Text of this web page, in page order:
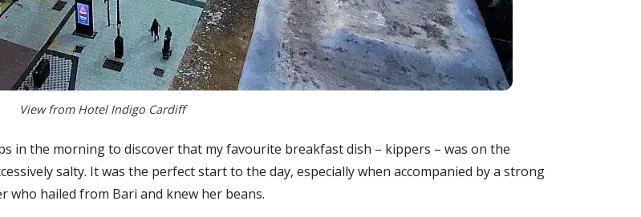
View from Hotel Indigo Cardiff
in the morning to discover that my favourite breakfast dish – kippers – was on the
salty. It was the perfect start to the day, especially when accompanied by a strong
hailed from Bari and knew her beans.